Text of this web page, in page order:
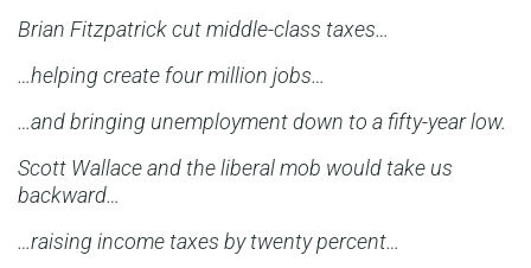
Brian Fitzpatrick cut middle-class taxes…
…helping create four million jobs…
…and bringing unemployment down to a fifty-year low.
Scott Wallace and the liberal mob would take us
backward…
…raising income taxes by twenty percent…